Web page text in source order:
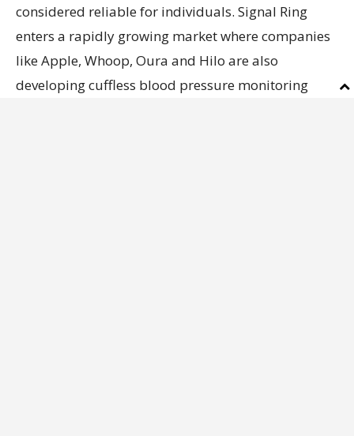
considered reliable for individuals. Signal Ring
enters a rapidly growing market where companies
like Apple, Whoop, Oura and Hilo are also
developing cuffless blood pressure monitoring